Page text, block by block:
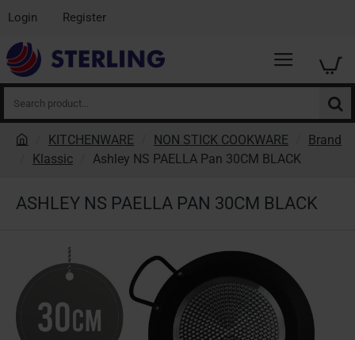
Login Register
Search
product...
ASHLEY NS PAELLA PAN 30CM BLACK
e
KITCHENWARE NON STICK COOKWARE
Brand
Klassic
Ashley NS PAELLA Pan 30CM BLACK